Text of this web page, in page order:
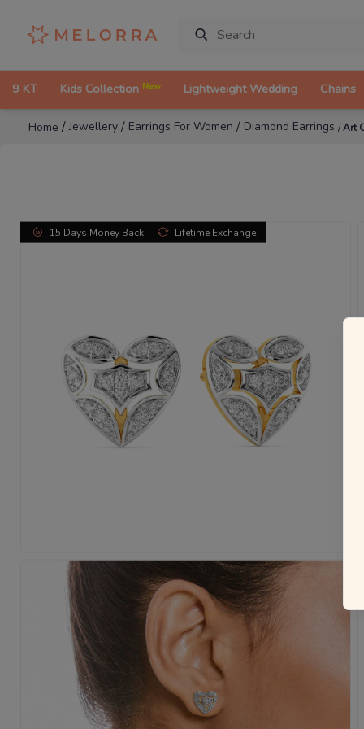
9 KT Kids Collection New Lightweight Wedding Chains
Home /Jewellery / Earrings For Women / Diamond Earrings /Art
15 Days Money Back Lifetime Exchange